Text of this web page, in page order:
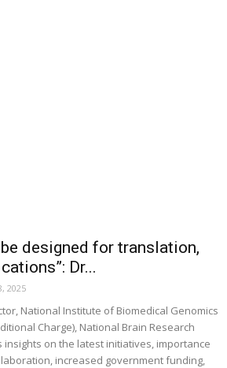
designed for translation,
Dr...
2025
National Institute of Biomedical Genomics
Charge), National Brain Research
insights on the latest initiatives, importance
increased government funding,